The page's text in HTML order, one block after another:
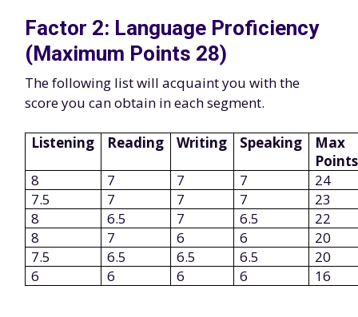
Factor 2: Language Proficiency
(Maximum Points 28)
The following list will acquaint you with the
score you can obtain in each segment.
Listening Reading Writing Speaking
Max
Points
8
7 7 7
24
7.5
7 7 7
23
8
6.5 7 6.5
22
8
7 6 6
20
7.5
6.5 6.5 6.5
20
6
6 6 6 16